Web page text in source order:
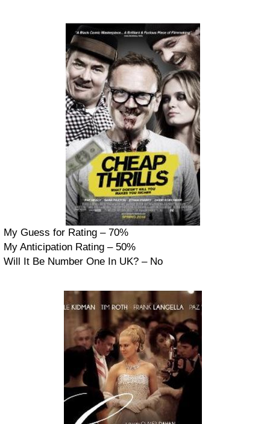
My Guess for Rating – 70%
My Anticipation Rating – 50%
Will It Be Number One In UK? – No